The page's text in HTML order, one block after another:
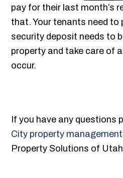
pay for their last month’s
that. Your tenants need to
security deposit needs to
property and take care of
occur.
If you have any questions
City property management
Property Solutions of